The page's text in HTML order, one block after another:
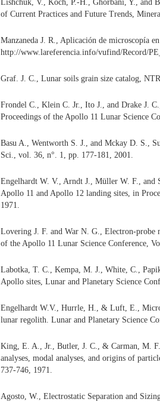
Lishchuk, V., Koch, P.-H., Ghorbani, Y., and
of Current Practices and Future Trends,
Manzaneda J. R., Aplicación de microscopía
http://www.lareferencia.info/vufind/Record/
Graf. J. C., Lunar soils grain size catalog,
Frondel C., Klein C. Jr., Ito J., and Drake J.
Proceedings of the Apollo 11 Lunar Science
Basu A., Wentworth S. J., and Mckay D. S.,
Sci., vol. 36, n°. 1, pp. 177-181, 2001.
Engelhardt W. V., Arndt J., Müller W. F., and
Apollo 11 and Apollo 12 landing sites, in
1971.
Lovering J. F. and War N. G., Electron-probe
of the Apollo 11 Lunar Science Conference,
Labotka, T. C., Kempa, M. J., White, C.,
Apollo sites, Lunar and Planetary Science
Engelhardt W.V., Hurrle, H., & Luft, E.,
lunar regolith. Lunar and Planetary Science
King, E. A., Jr., Butler, J. C., & Carman, M.
analyses, modal analyses, and origins of
737-746, 1971.
Agosto, W., Electrostatic Separation and